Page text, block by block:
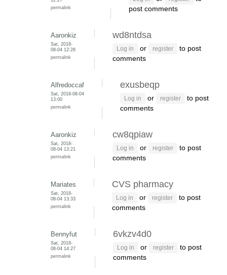
permalink
post comments
Aaronkiz
Sat, 2018-
08-04 12:28
permalink
wd8ntdsa
Log in or register
to post
comments
Alfredoccaf
Sat, 2018-08-04
13:00
permalink
exusbeqp
Log in or register
to post
comments
Aaronkiz
Sat, 2018-
08-04 13:21
permalink
cw8qpiaw
Log in or register
to post
comments
Mariates
Sat, 2018-
08-04 13:33
permalink
CVS pharmacy
Log in or register
to post
comments
Bennyfut
Sat, 2018-
08-04 14:27
permalink
6vkzv4d0
Log in or register
to post
comments